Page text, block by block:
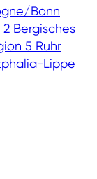
Bonn
2 Bergisches
5 Ruhr
Lippe